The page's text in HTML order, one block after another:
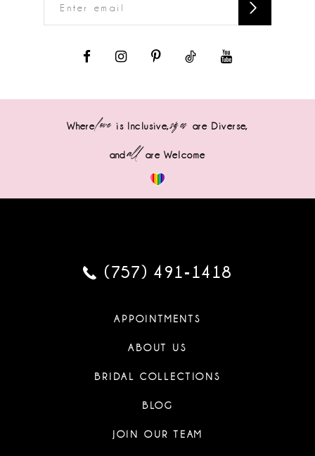
Wherelove is Inclusive,sizes are Diverse,
andall are Welcome
(757) 491‑1418
APPOINTMENTS
ABOUT US
BRIDAL COLLECTIONS
BLOG
JOIN OUR TEAM